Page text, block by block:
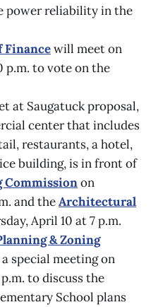
power reliability in the
Financewill meet on
p.m. to vote on the
at Saugatuck proposal,
center that includes
restaurants, a hotel,
building, is in front of
Commissionon
and theArchitectural
April 10 at 7 p.m.
& Zoning
special meeting on
to discuss the
School plans